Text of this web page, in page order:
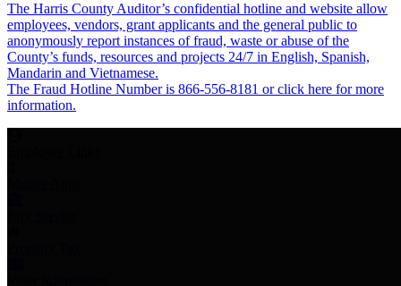
The Harris County Auditor’s confidential hotline and website allow
employees, vendors, grant applicants and the general public to
anonymously report instances of fraud, waste or abuse of the
County’s funds, resources and projects 24/7 in English, Spanish,
Mandarin and Vietnamese.
The Fraud Hotline Number is 866-556-8181 or click here for more
information.